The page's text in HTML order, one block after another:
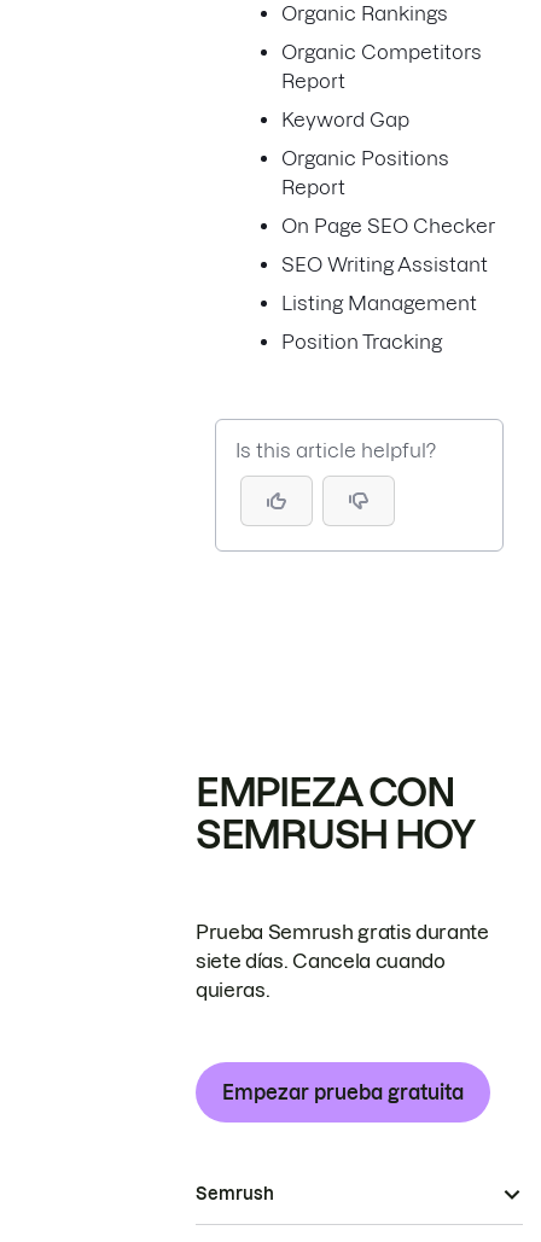
Organic Rankings
Organic Competitors
Report
Keyword Gap
Organic Positions
Report
On Page SEO Checker
SEO Writing Assistant
Listing Management
Position Tracking
Is this article helpful?
EMPIEZA CON
SEMRUSH HOY
Prueba Semrush gratis durante
siete días. Cancela cuando
quieras.
Empezar prueba gratuita
Semrush